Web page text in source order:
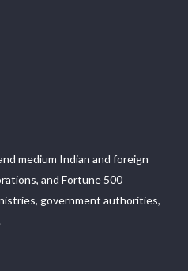
medium Indian and foreign
and Fortune 500
government authorities,